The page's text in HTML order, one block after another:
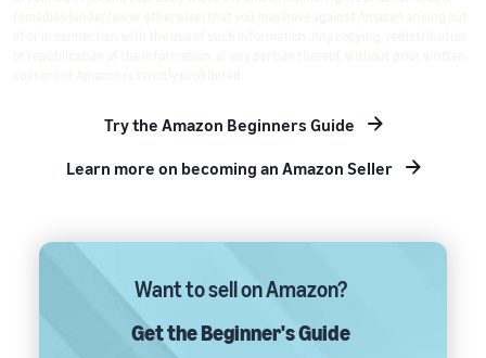
Try the Amazon Beginners Guide
Learn more on becoming an Amazon Seller
Want to sell on Amazon?
Get the Beginner's Guide